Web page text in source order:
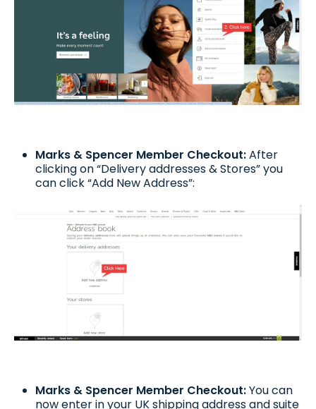
Marks & Spencer Member Checkout:After
clicking on “Delivery addresses & Stores” you
can click “Add New Address”:
Marks & Spencer Member Checkout:You can
now enter in your UK shipping address and suite